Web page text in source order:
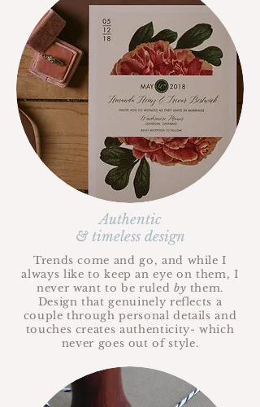
Authentic
& timeless design
Trends come and go, and while I
always like to keep an eye on them, I
never want to be ruled by them.
Design that genuinely reflects a
couple through personal details and
touches creates authenticity- which
never goes out of style.